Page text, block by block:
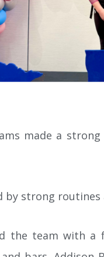
made a
by strong routines
the team with a